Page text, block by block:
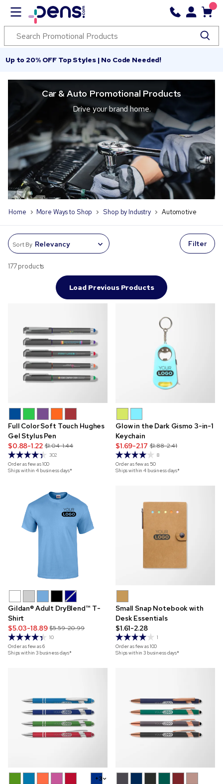
Up to 20% OFF Top Styles | No Code Needed!
Car & Auto Promotional Products
Drive your brand home.
Home More Ways to Shop Shop by Industry Automotive
Sort By Filter
177 products
Load Previous Products
Full Color Soft Touch Hughes
Gel Stylus Pen
$0.88-1.22 $1.04-1.44
302
Order as few as100
Ships within 4 business days*
Glow in the Dark Gismo 3-in-1
Keychain
$1.69-2.17 $1.88-2.41
8
Order as few as 50
Ships within 4 business days*
Gildan® Adult DryBlend™ T-
Shirt
$5.03-18.89 $5.59-20.99
10
Order as few as6
Ships within 3 business days*
Small Snap Notebook with
Desk Essentials
$1.61-2.28
1
Order as few as100
Ships within 3 business days*
+3